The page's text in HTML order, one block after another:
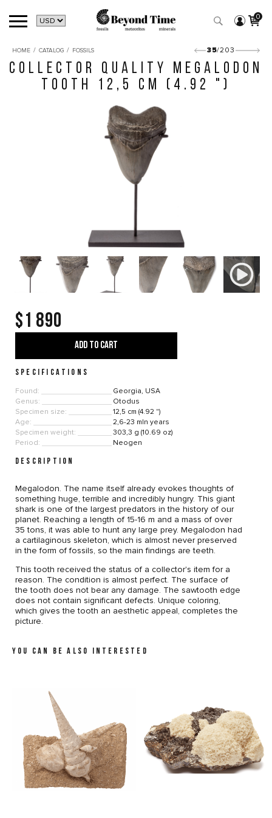
0
HOME / CATALOG / FOSSILS 35/203
COLLECTOR QUALITY MEGALODON
TOOTH 12,5 CM (4.92 ")
$1 890
ADD TO CART
SPECIFICATIONS
Found:
Georgia, USA
Genus:
Otodus
Specimen size:
12,5 cm (4.92 ")
Age:
2,6-23 mln years
Specimen weight:
303,3 g (10.69 oz)
Period:
Neogen
DESCRIPTION
Megalodon. The name itself already evokes thoughts of
something huge, terrible and incredibly hungry. This giant
shark is one of the largest predators in the history of our
planet. Reaching a length of 15-16 m and a mass of over
35 tons, it was able to hunt any large prey. Megalodon had
a cartilaginous skeleton, which is almost never preserved
in the form of fossils, so the main findings are teeth.
This tooth received the status of a collector's item for a
reason. The condition is almost perfect. The surface of
the tooth does not bear any damage. The sawtooth edge
does not contain significant defects. Unique coloring,
which gives the tooth an aesthetic appeal, completes the
picture.
YOU CAN BE ALSO INTERESTED